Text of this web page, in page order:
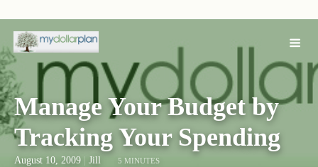
Manage Your Budget by
Tracking Your Spending
August 10, 2009 Jill 5 MINUTES